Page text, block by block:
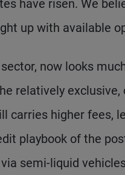
have risen. We
up with available
now looks
relatively
carries higher fees,
playbook of the
semi-liquid